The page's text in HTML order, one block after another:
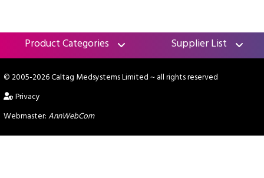
Product Categories Supplier List
© 2005-2026 Caltag Medsystems Limited~ all rights reserved
Privacy
Webmaster:AnnWebCom